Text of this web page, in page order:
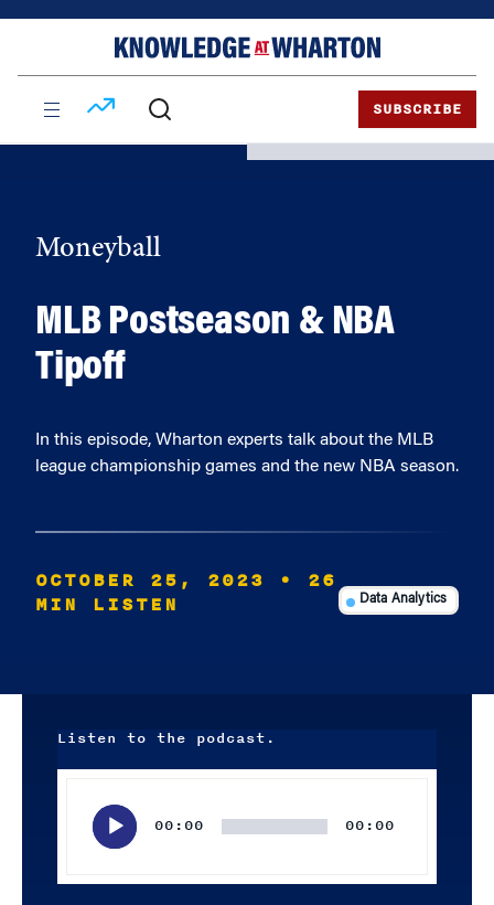
SUBSCRIBE
Moneyball
MLB Postseason & NBA
Tipoff
In this episode, Wharton experts talk about the MLB
league championship games and the new NBA season.
OCTOBER 25, 2023
• 26
MIN LISTEN
Data Analytics
Listen to the podcast.
00:00 00:00